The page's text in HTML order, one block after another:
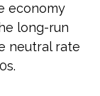
economy
long-run
neutral rate